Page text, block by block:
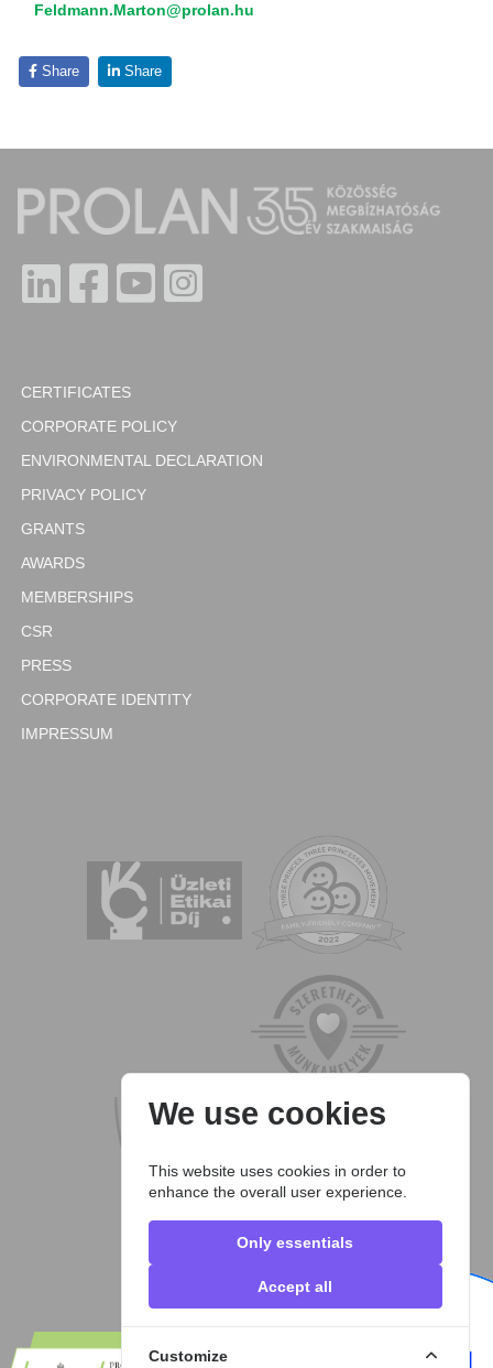
Feldmann.Marton@prolan.hu
Share Share
CERTIFICATES
CORPORATE POLICY
ENVIRONMENTAL DECLARATION
PRIVACY POLICY
GRANTS
AWARDS
MEMBERSHIPS
CSR
PRESS
CORPORATE IDENTITY
IMPRESSUM
We use cookies
This website uses cookies in order to
enhance the overall user experience.
Only essentials
Accept all
Customize